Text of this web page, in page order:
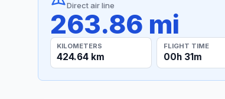
Direct air line
263.86 mi
KILOMETERS
424.64 km
FLIGHT TIME
00h 31m